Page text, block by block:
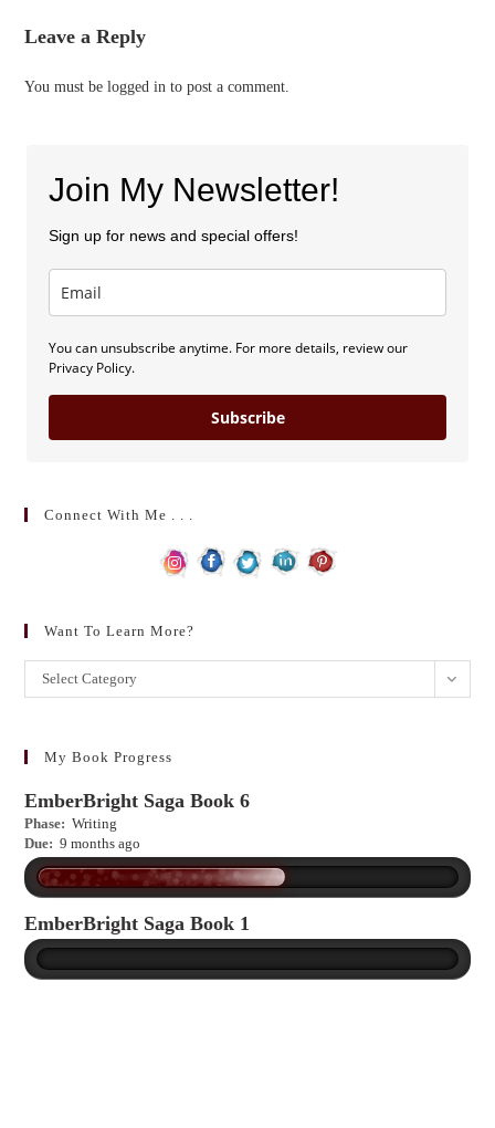
Leave a Reply
You must belogged in to post a comment.
Join My Newsletter!
Sign up for news and special offers!
You can unsubscribe anytime. For more details, review our
Privacy Policy.
Subscribe
Connect With Me . . .
Want To Learn More?
Want
to
more?
Select Category
My Book Progress
EmberBright Saga Book 6
Phase: Writing
Due: 9 months ago
EmberBright Saga Book 1